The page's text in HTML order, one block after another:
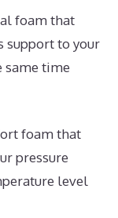
foam that
support to your
same time
foam that
pressure
level